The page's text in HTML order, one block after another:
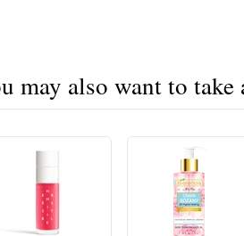
may also want to take